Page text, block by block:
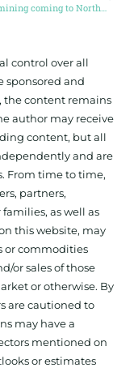
Titanium mining coming to North America?
control over all
sponsored and
the content remains
author may receive
content, but all
and are
From time to time,
partners,
as well as
this website, may
or commodities
or sales of those
or otherwise. By
are cautioned to
may have a
mentioned on
or estimates